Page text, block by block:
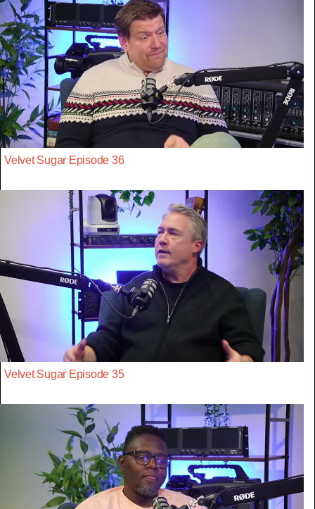
Velvet Sugar Episode 36
Velvet Sugar Episode 35